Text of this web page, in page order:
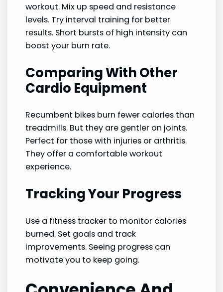
workout. Mix up speed and resistance
levels. Try interval training for better
results. Short bursts of high intensity can
boost your burn rate.
Comparing With Other
Cardio Equipment
Recumbent bikes burn fewer calories than
treadmills. But they are gentler on joints.
Perfect for those with injuries or arthritis.
They offer a comfortable workout
experience.
Tracking Your Progress
Use a fitness tracker to monitor calories
burned. Set goals and track
improvements. Seeing progress can
motivate you to keep going.